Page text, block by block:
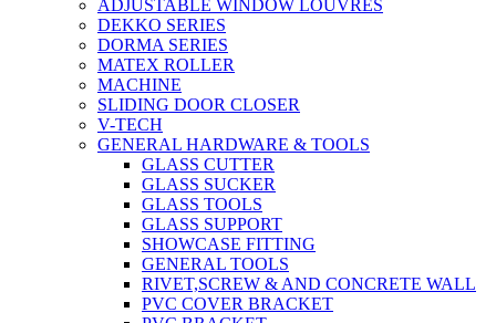
ADJUSTABLE WINDOW LOUVRES
DEKKO SERIES
DORMA SERIES
MATEX ROLLER
MACHINE
SLIDING DOOR CLOSER
V-TECH
GENERAL HARDWARE & TOOLS
GLASS CUTTER
GLASS SUCKER
GLASS TOOLS
GLASS SUPPORT
SHOWCASE FITTING
GENERAL TOOLS
RIVET,SCREW & AND CONCRETE WALL
PVC COVER BRACKET